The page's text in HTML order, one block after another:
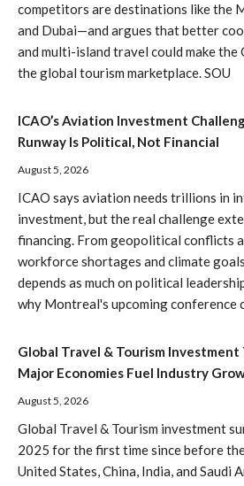
competitors are destinations like the
and Dubai—and argues that better
and multi-island travel could make the
the global tourism marketplace. SOU
ICAO’s Aviation Investment
Runway Is Political, Not Financial
August 5, 2026
ICAO says aviation needs trillions in
investment, but the real challenge
financing. From geopolitical conflicts
workforce shortages and climate
depends as much on political
why Montreal's upcoming conference
Global Travel & Tourism Investment
Major Economies Fuel Industry
August 5, 2026
Global Travel & Tourism investment
2025 for the first time since before
United States, China, India, and Saudi